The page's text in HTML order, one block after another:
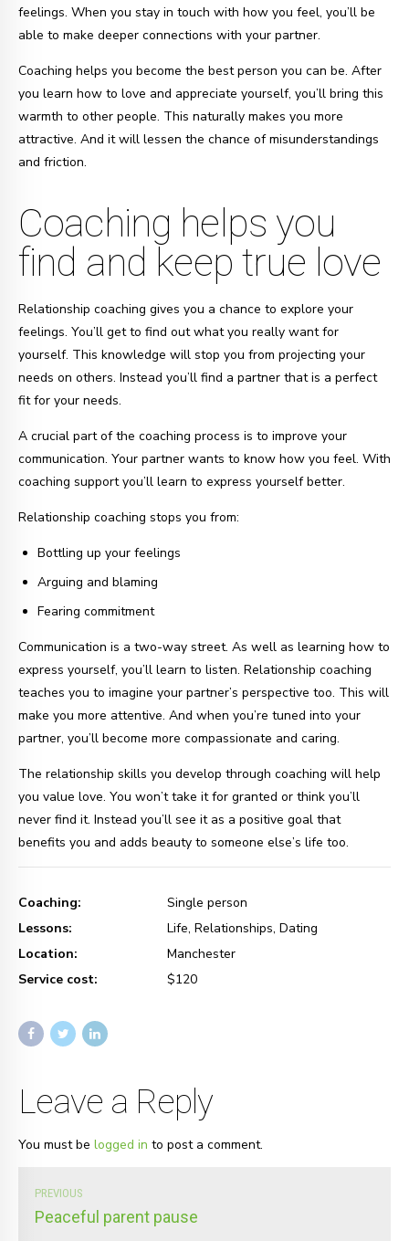
feelings. When you stay in touch with how you feel, you’ll be
able to make deeper connections with your partner.
Coaching helps you become the best person you can be. After
you learn how to love and appreciate yourself, you’ll bring this
warmth to other people. This naturally makes you more
attractive. And it will lessen the chance of misunderstandings
and friction.
Coaching helps you
find and keep true love
Relationship coaching gives you a chance to explore your
feelings. You’ll get to find out what you really want for
yourself. This knowledge will stop you from projecting your
needs on others. Instead you’ll find a partner that is a perfect
fit for your needs.
A crucial part of the coaching process is to improve your
communication. Your partner wants to know how you feel. With
coaching support you’ll learn to express yourself better.
Relationship coaching stops you from:
Bottling up your feelings
Arguing and blaming
Fearing commitment
Communication is a two-way street. As well as learning how to
express yourself, you’ll learn to listen. Relationship coaching
teaches you to imagine your partner’s perspective too. This will
make you more attentive. And when you’re tuned into your
partner, you’ll become more compassionate and caring.
The relationship skills you develop through coaching will help
you value love. You won’t take it for granted or think you’ll
never find it. Instead you’ll see it as a positive goal that
benefits you and adds beauty to someone else’s life too.
Coaching:
Single person
Lessons:
Life, Relationships, Dating
Location:
Manchester
Service cost:
$120
Leave a Reply
You must be logged in to post a comment.
PREVIOUS
Peaceful parent pause